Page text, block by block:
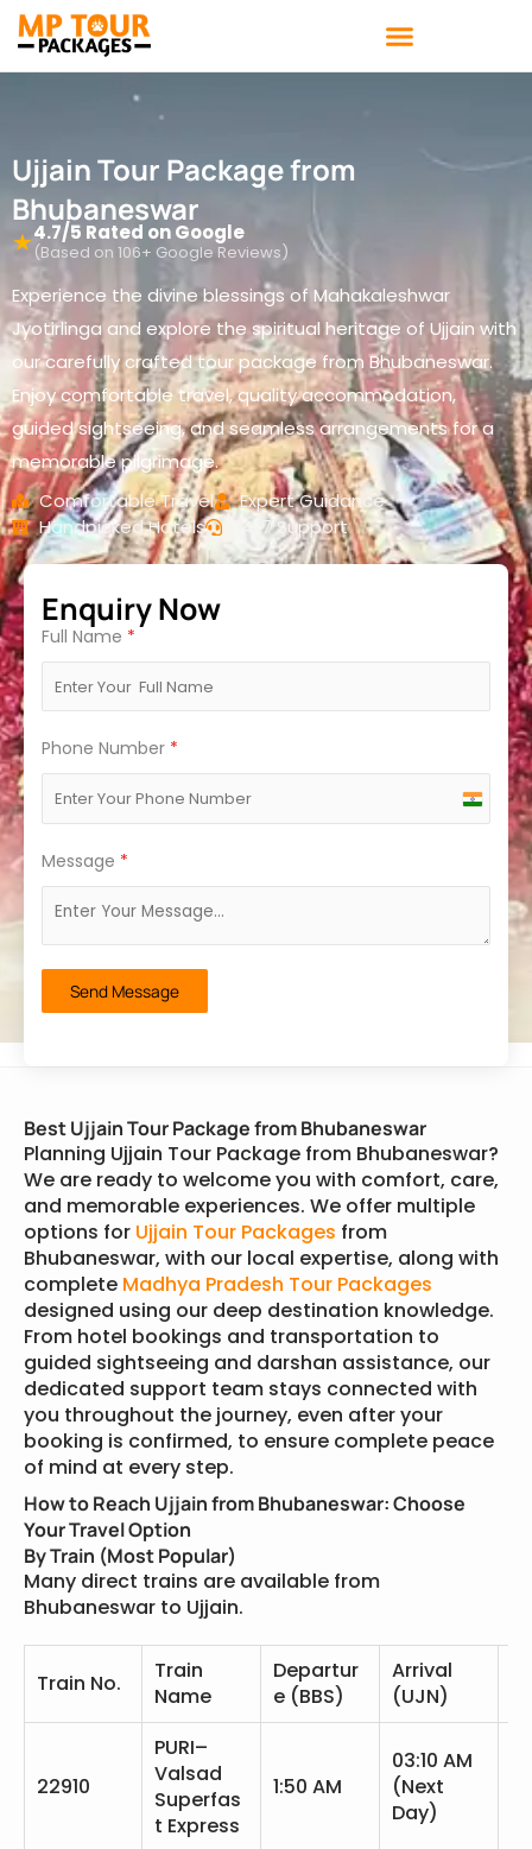
Skip
Ujjain Tour Package from
Bhubaneswar
★4.7/5 Rated on Google
(Based on 106+ Google Reviews)
Experience the divine blessings of Mahakaleshwar
Jyotirlinga and explore the spiritual heritage of Ujjain with
our carefully crafted tour package from Bhubaneswar.
Enjoy comfortable travel, quality accommodation,
guided sightseeing, and seamless arrangements for a
memorable pilgrimage.
Comfortable Travel
Expert Guidance
Handpicked Hotels
24/7 Support
Enquiry Now
Full Name *
Phone Number *
India
+91
Message *
Send Message
Best Ujjain Tour Package from Bhubaneswar
Planning Ujjain Tour Package from Bhubaneswar?
We are ready to welcome you with comfort, care,
and memorable experiences. We offer multiple
options for Ujjain Tour Packages from
Bhubaneswar, with our local expertise, along with
complete Madhya Pradesh Tour Packages
designed using our deep destination knowledge.
From hotel bookings and transportation to
guided sightseeing and darshan assistance, our
dedicated support team stays connected with
you throughout the journey, even after your
booking is confirmed, to ensure complete peace
of mind at every step.
How to Reach Ujjain from Bhubaneswar: Choose
Your Travel Option
By Train (Most Popular)
Many direct trains are available from
Bhubaneswar to Ujjain.
Train No.
Train
Name
Departur
e (BBS)
Arrival
(UJN)
22910
PURI–
Valsad
Superfas
t Express
1:50 AM
03:10 AM
(Next
Day)